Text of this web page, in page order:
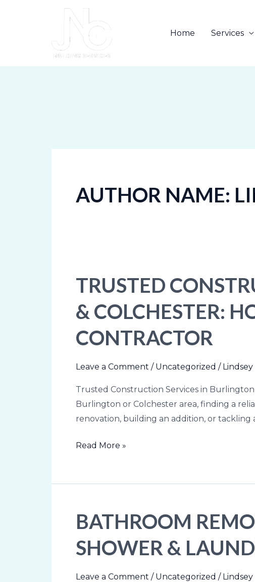
Home Services
AUTHOR NAME:
TRUSTED
& COLCHESTER:
CONTRACTOR
Leave a Comment / Uncategorized / Lindsey
Trusted Construction Services in
Burlington or Colchester area, finding a
renovation, building an addition, or
Trusted
Construction
Services
Burlington
Colchester:
Choose
Right
Read More »
BATHROOM
SHOWER &
Leave a Comment / Uncategorized / Lindsey
Bathroom
Remodel
in
VT: